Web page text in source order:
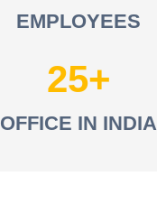
EMPLOYEES
25
OFFICE IN INDIA